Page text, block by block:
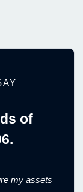
of
my assets